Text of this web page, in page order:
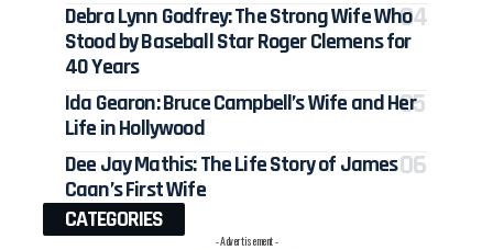
Debra Lynn Godfrey: The Strong Wife Who
Stood by Baseball Star Roger Clemens for
40 Years
Ida Gearon: Bruce Campbell’s Wife and Her
Life in Hollywood
Dee Jay Mathis: The Life Story of James
Caan’s First Wife
CATEGORIES
- Advertisement -